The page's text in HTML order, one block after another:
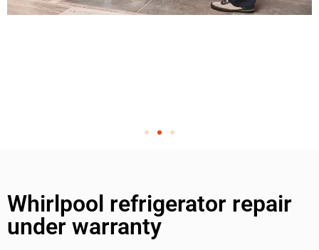
Whirlpool refrigerator repair
under warranty